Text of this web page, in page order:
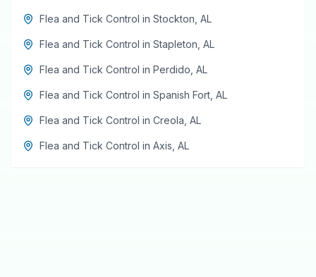
Flea and Tick Control in Stockton AL
Flea and Tick Control in Stapleton AL
Flea and Tick Control in Perdido AL
Flea and Tick Control in Spanish Fort AL
Flea and Tick Control in Creola AL
Flea and Tick Control in Axis AL